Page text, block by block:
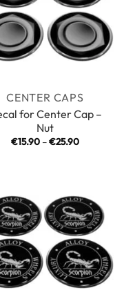
CENTER CAPS
for Center Cap –
Nut
€15.90 –€25.90Price